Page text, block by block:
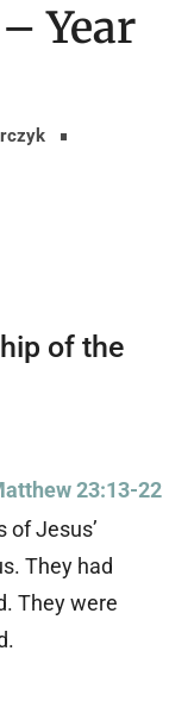
Year
of the
23:13-22
of Jesus’
They had
They were